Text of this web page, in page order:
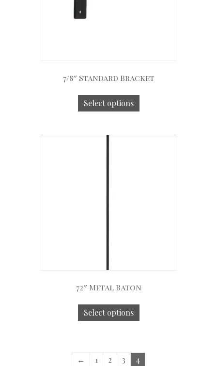
7/8″ Standard Bracket
Select options
72″ Metal Baton
Select options
← 1 2 3 4